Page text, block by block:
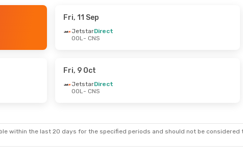
- Tue, 22 Sep
- OOL
CNS - OOL
Fri, 11 Sep
JetstarDirect
OOL- CNS
Fri, 9 Oct
JetstarDirect
OOL- CNS
within the last 20 days for the specified periods and should not be